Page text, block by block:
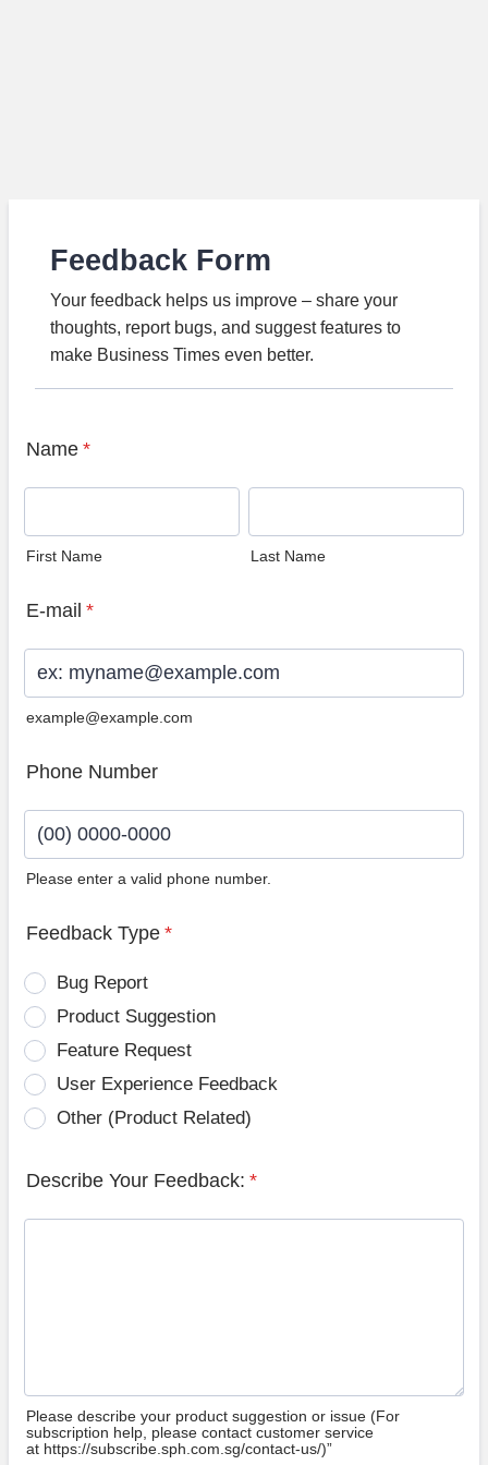
Feedback Form
Your feedback helps us improve – share your
thoughts, report bugs, and suggest features to
make Business Times even better.
Name *
First Name Last Name
E-mail *
example@example.com
Phone Number
Please enter a valid phone number.
Feedback Type *
Bug Report
Product Suggestion
Feature Request
User Experience Feedback
Other (Product Related)
Describe Your Feedback: *
Please describe your product suggestion or issue (For
subscription help, please contact customer service
at https://subscribe.sph.com.sg/contact-us/)”